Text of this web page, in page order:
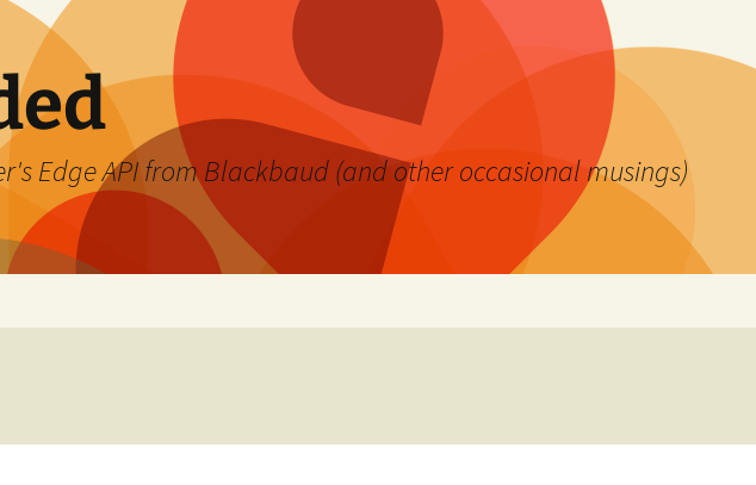
Edge API from Blackbaud (and other occasional musings)